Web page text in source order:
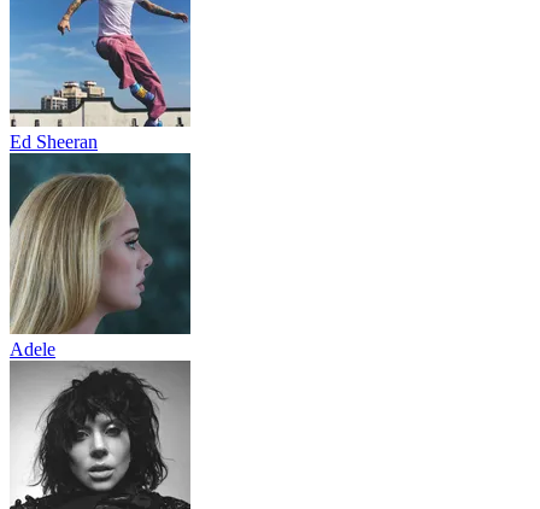
Ed Sheeran
Adele